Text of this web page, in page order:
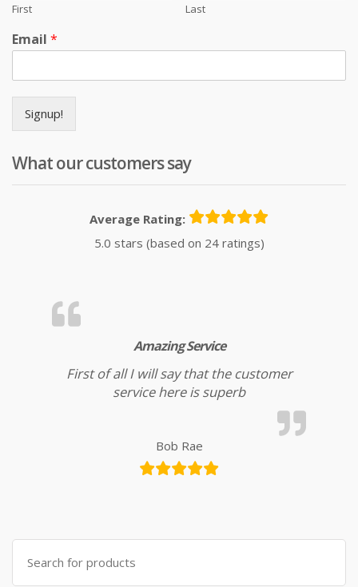
First Last
Email *
Signup!
What our customers say
Average Rating:
5.0 stars (based on 24 ratings)
Amazing Service
First of all I will say that the customer
service here is superb
Bob Rae
Search for: